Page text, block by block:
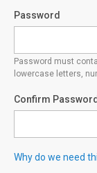
Password
Password must
lowercase letters,
Confirm Password
Why do we need